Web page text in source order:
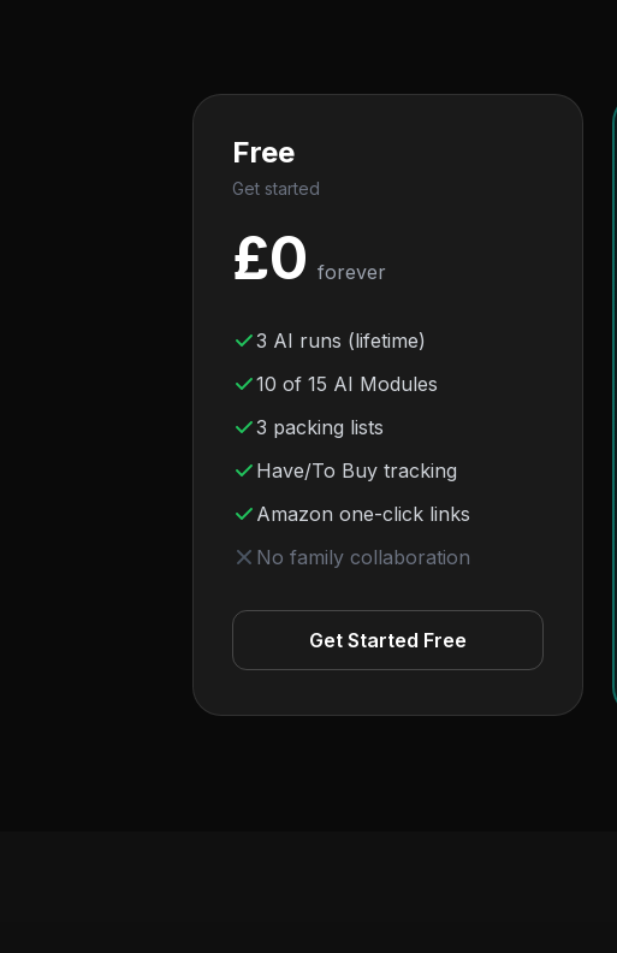
Free
Get started
£0 forever
3 AI runs (lifetime)
10 of 15 AI Modules
3 packing lists
Have/To Buy tracking
Amazon one-click links
No family collaboration
Get Started Free